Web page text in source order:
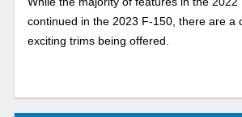
continued in the 2023 F-150, there are a
exciting trims being offered.